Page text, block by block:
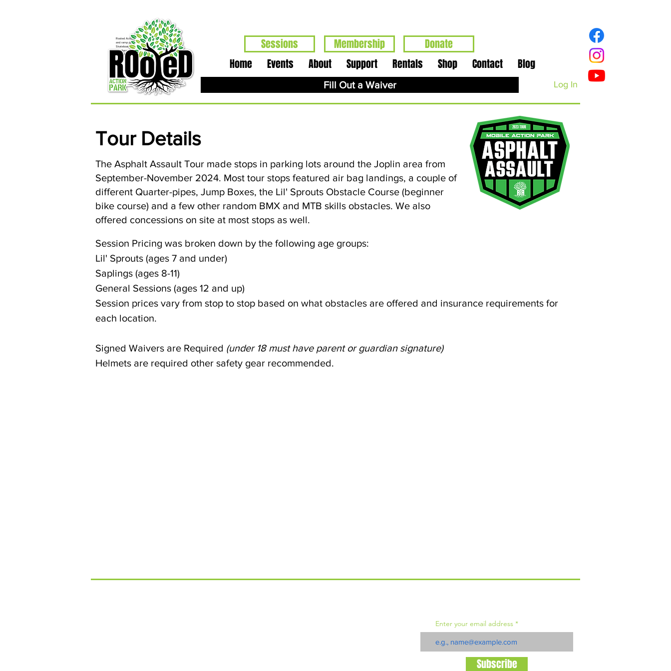
Fill Out a Waiver
Rooted Action Park is an indoor recreation facility
and ramp park in the Joplin, MO area. Serving
Skateboards, BMX Bikes, MTB Bikes and
Scooters. Offering an indoor skatepark, bike park,
pump track, BMX ramps, MTB Bike Park, Air Bag,
Resi-Ramp, climbing wall, climbing gym and other
activities. Rooted Action Park is a family friendly
recreation facility offering activities for families,
activities for teens and activities for kids in the
Joplin Area.
Log In
Home Events About Support Rentals Shop Contact Blog
Donate
Membership
Sessions
Tour Details
The Asphalt Assault Tour made stops in parking lots around the Joplin area from
September-November 2024. Most tour stops featured air bag landings, a couple of
different Quarter-pipes, Jump Boxes, the Lil' Sprouts Obstacle Course (beginner
bike course) and a few other random BMX and MTB skills obstacles. We also
offered concessions on site at most stops as well.
Session Pricing was broken down by the following age groups:
Lil' Sprouts (ages 7 and under)
Saplings (ages 8-11)
General Sessions (ages 12 and up)
Session prices vary from stop to stop based on what obstacles are offered and insurance requirements for
each location.
Signed Waivers are Required (under 18 must have parent or guardian signature)
Helmets are required other safety gear recommended.
Enter your email address
Subscribe